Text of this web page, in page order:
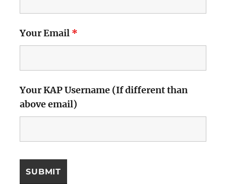
Your Email *
Your KAP Username (If different than
above email)